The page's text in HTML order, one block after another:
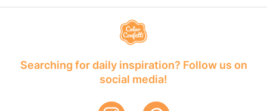
Searching for daily inspiration? Follow us on
social media!